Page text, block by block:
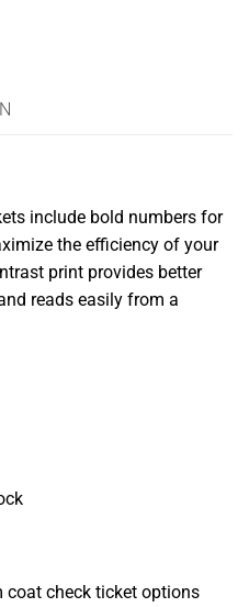
include bold numbers for
the efficiency of your
print provides better
reads easily from a
coat check ticket options